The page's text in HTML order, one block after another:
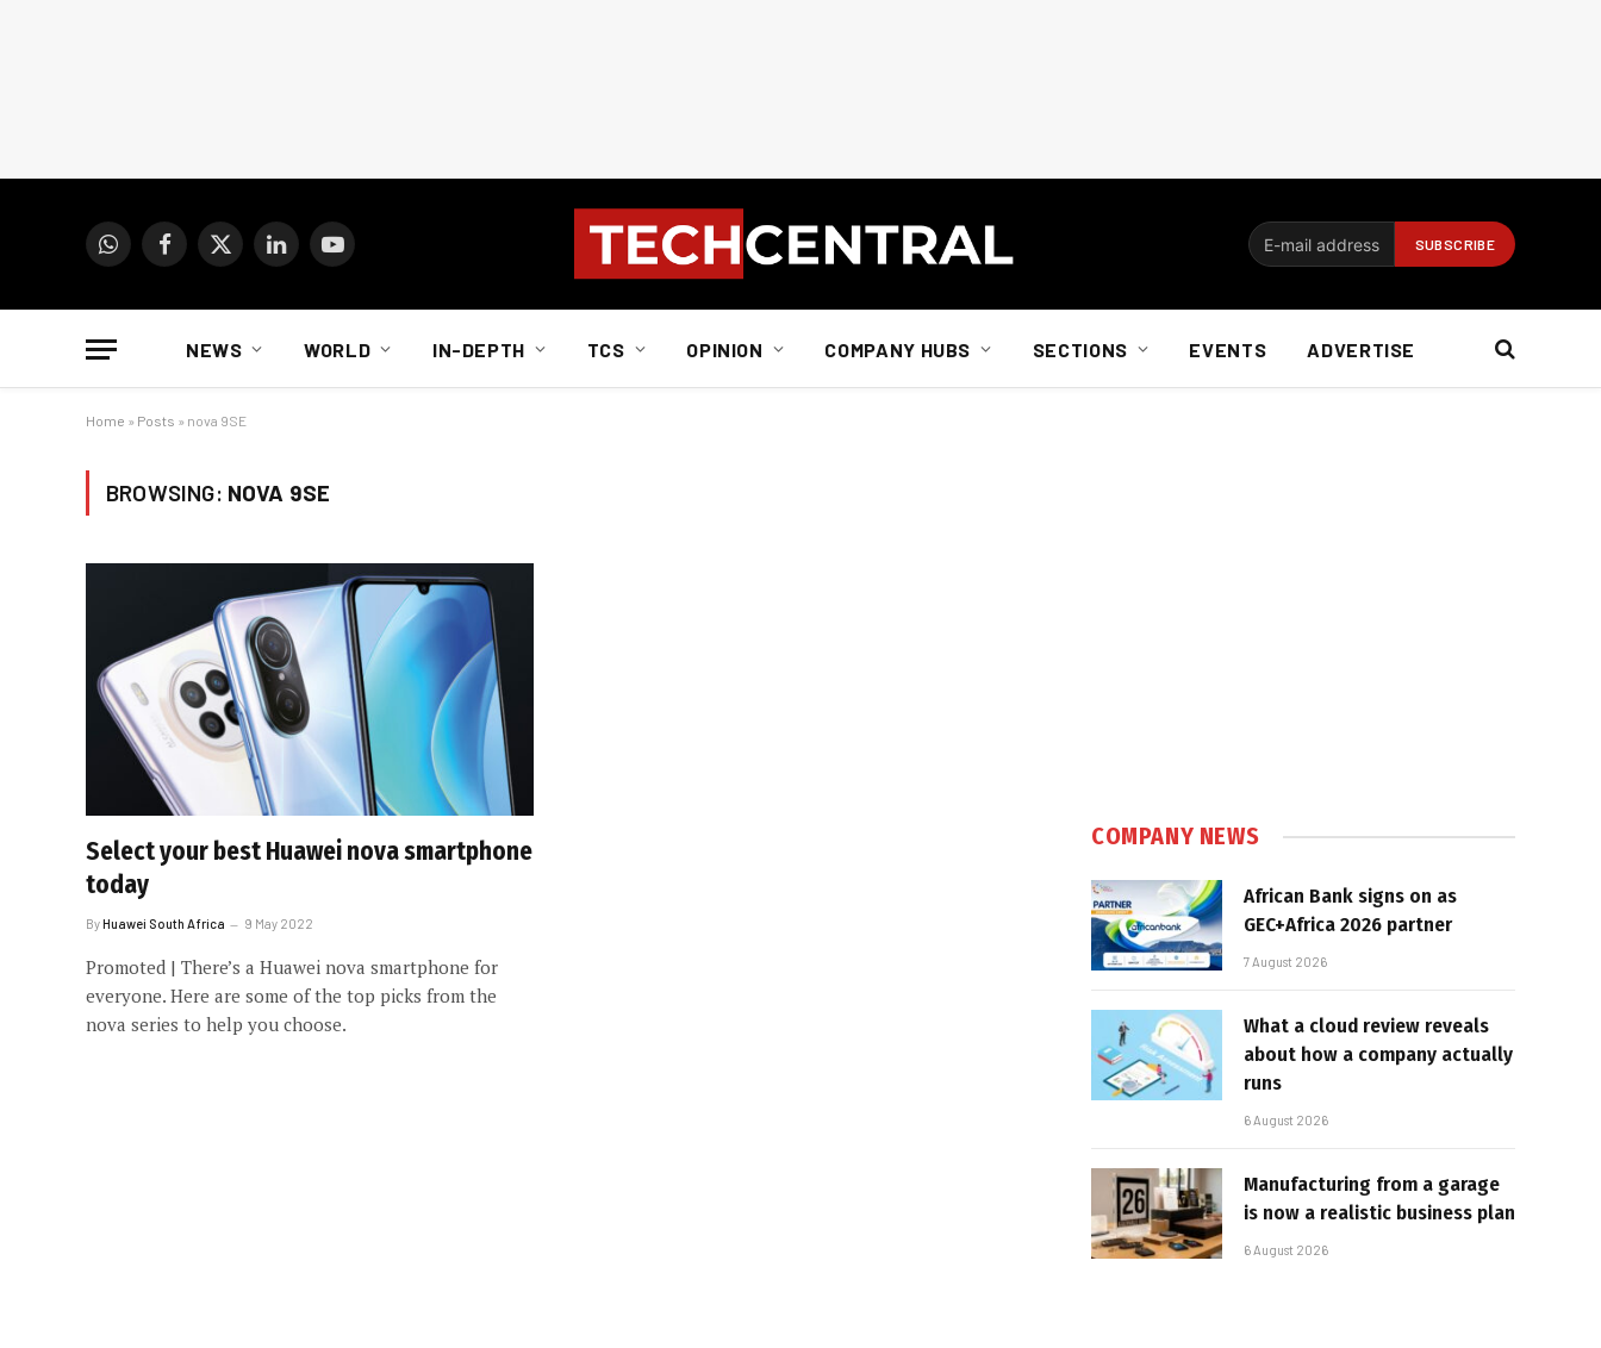
WhatsAppFacebook
X
LinkedInYouTube
NEWS WORLD IN-DEPTH TCS OPINION COMPANY HUBS SECTIONS EVENTS ADVERTISE
Home » Posts » nova 9SE
BROWSING: NOVA 9SE
Select your best Huawei nova smartphone
today
ByHuawei South Africa 9 May 2022
Promoted | There’s a Huawei nova smartphone for
everyone. Here are some of the top picks from the
nova series to help you choose.
COMPANY NEWS
African Bank signs on as
GEC+Africa 2026 partner
7 August 2026
What a cloud review reveals
about how a company actually
runs
6 August 2026
Manufacturing from a garage
is now a realistic business plan
6 August 2026